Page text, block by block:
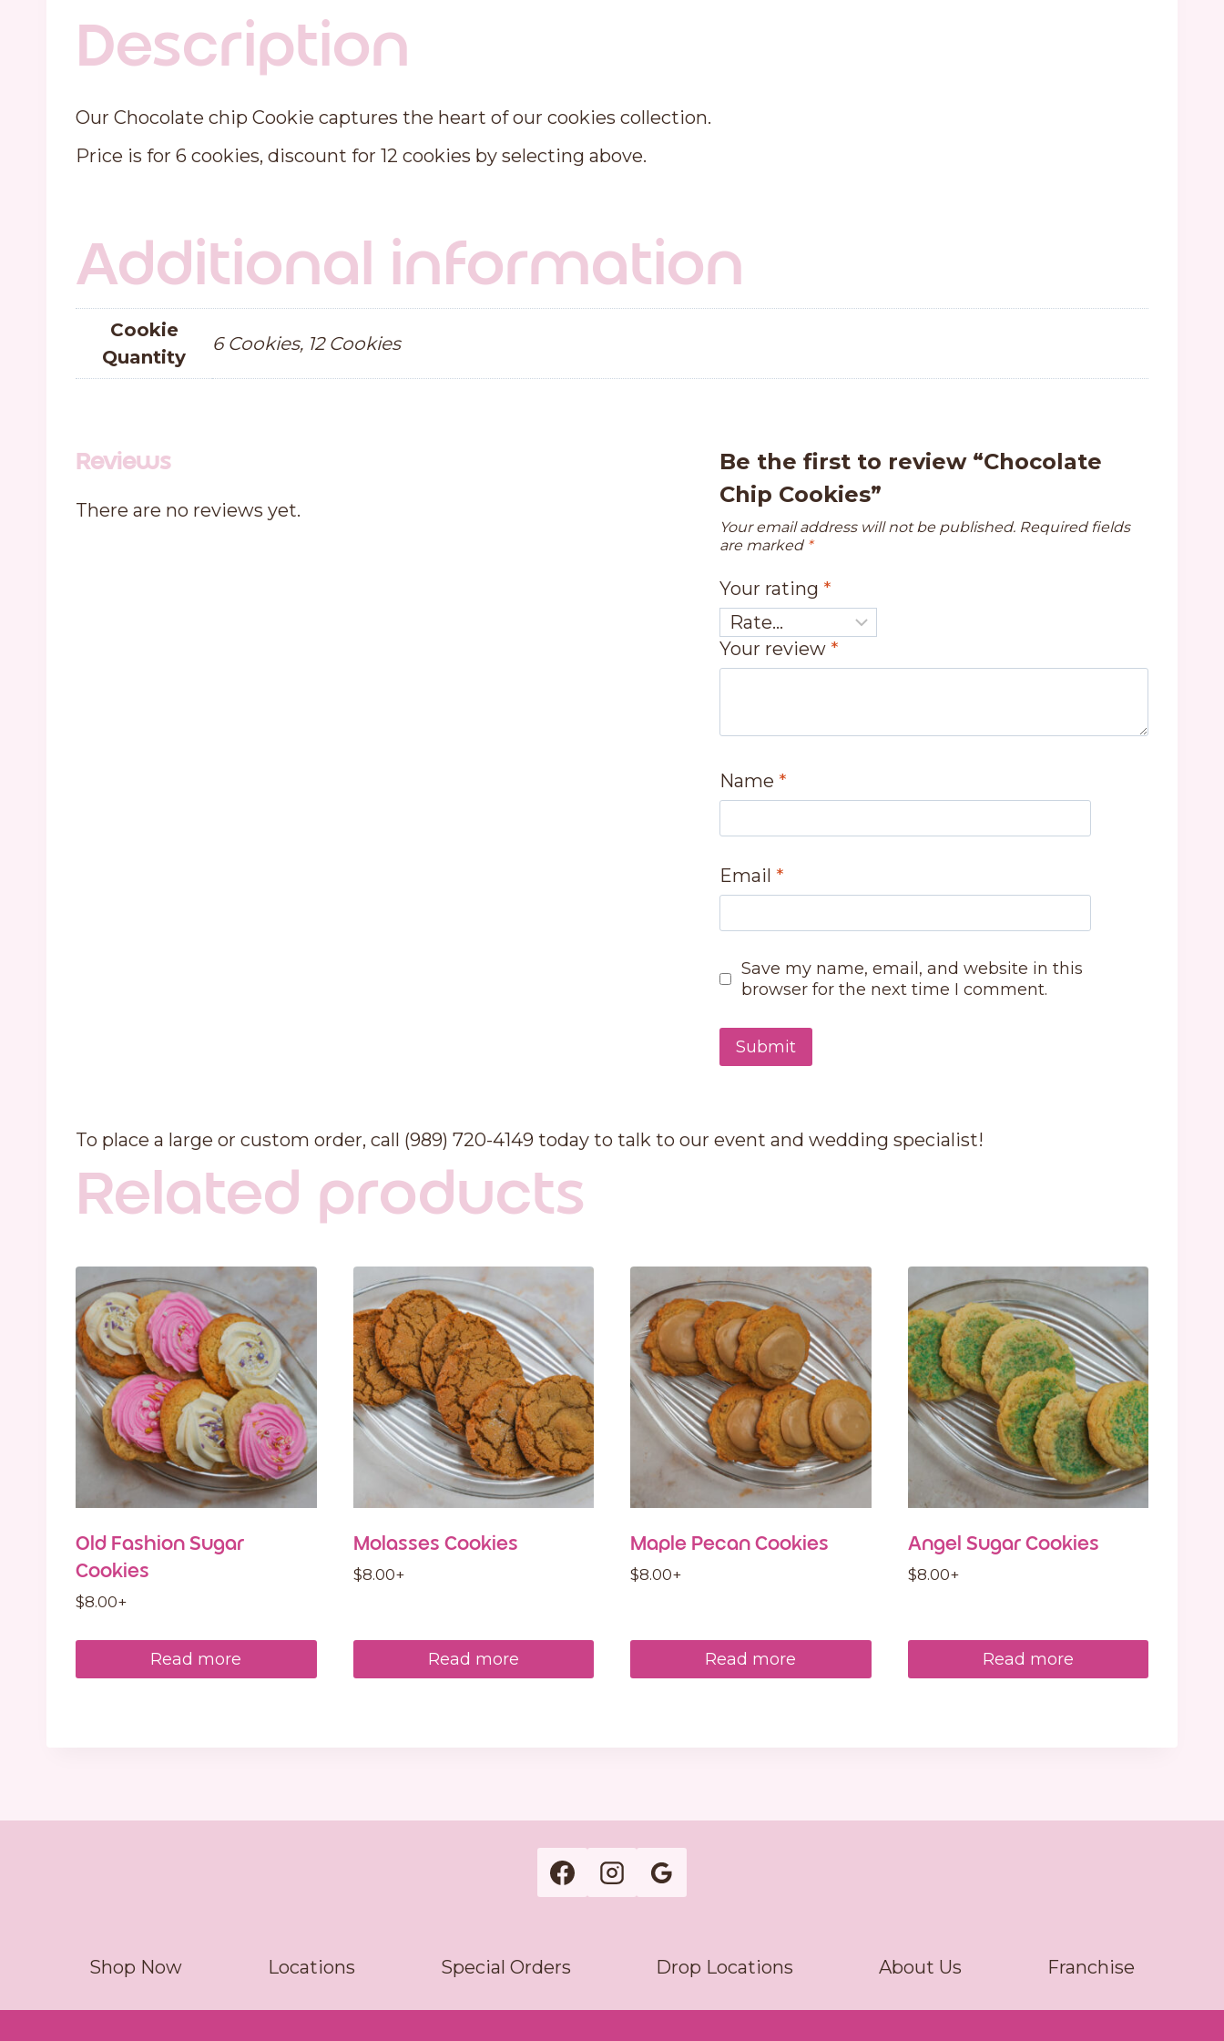
Description
Our Chocolate chip Cookie captures the heart of our cookies collection.
Price is for 6 cookies, discount for 12 cookies by selecting above.
Additional information
Cookie
Quantity
6 Cookies, 12 Cookies
Reviews
There are no reviews yet.
Be the first to review “Chocolate
Chip Cookies”
Your email address will not be published. Required fields
are marked *
Your rating *
Your review *
Name *
Email *
Save my name, email, and website in this
browser for the next time I comment.
To place a large or custom order, call (989) 720-4149 today to talk to our event and wedding specialist!
Related products
Old Fashion Sugar
Cookies
$8.00+
Read more
Molasses Cookies
$8.00+
Read more
Maple Pecan Cookies
$8.00+
Read more
Angel Sugar Cookies
$8.00+
Read more
Shop Now Locations Special Orders Drop Locations About Us Franchise